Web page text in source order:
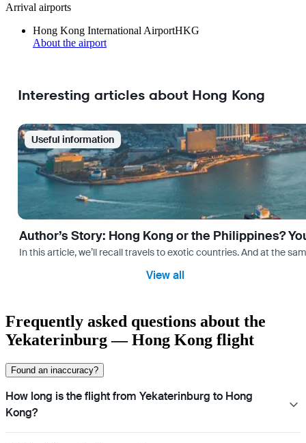
Arrival airports
Hong Kong International AirportHKG
About the airport
Interesting articles about Hong Kong
Useful information
Author’s Story: Hong Kong or the Philippines?
In this article, we’ll recall travels to exotic countries. And at the
View all
Frequently asked questions about the
Yekaterinburg — Hong Kong flight
Found an inaccuracy?
How long is the flight from Yekaterinburg to Hong
Kong?